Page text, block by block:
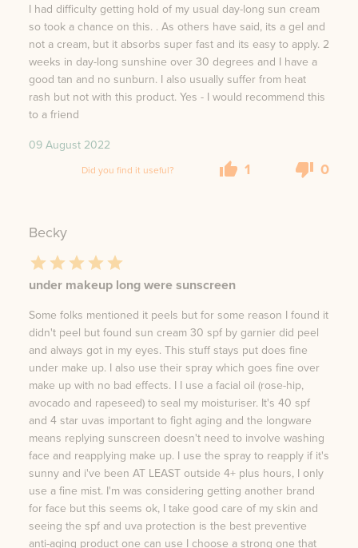
I had difficulty getting hold of my usual day-long sun cream
so took a chance on this. . As others have said, its a gel and
not a cream, but it absorbs super fast and its easy to apply. 2
weeks in day-long sunshine over 30 degrees and I have a
good tan and no sunburn. I also usually suffer from heat
rash but not with this product. Yes - I would recommend this
to a friend
09 August 2022
Did you find it useful? 1 0
Becky
under makeup long were sunscreen
Some folks mentioned it peels but for some reason I found it
didn't peel but found sun cream 30 spf by garnier did peel
and always got in my eyes. This stuff stays put does fine
under make up. I also use their spray which goes fine over
make up with no bad effects. I I use a facial oil (rose-hip,
avocado and rapeseed) to seal my moisturiser. It's 40 spf
and 4 star uvas important to fight aging and the longware
means replying sunscreen doesn't need to involve washing
face and reapplying make up. I use the spray to reapply if it's
sunny and i've been AT LEAST outside 4+ plus hours, I only
use a fine mist. I'm was considering getting another brand
for face but this seems ok, I take good care of my skin and
seeing the spf and uva protection is the best preventive
anti-aging product one can use I choose a strong one that